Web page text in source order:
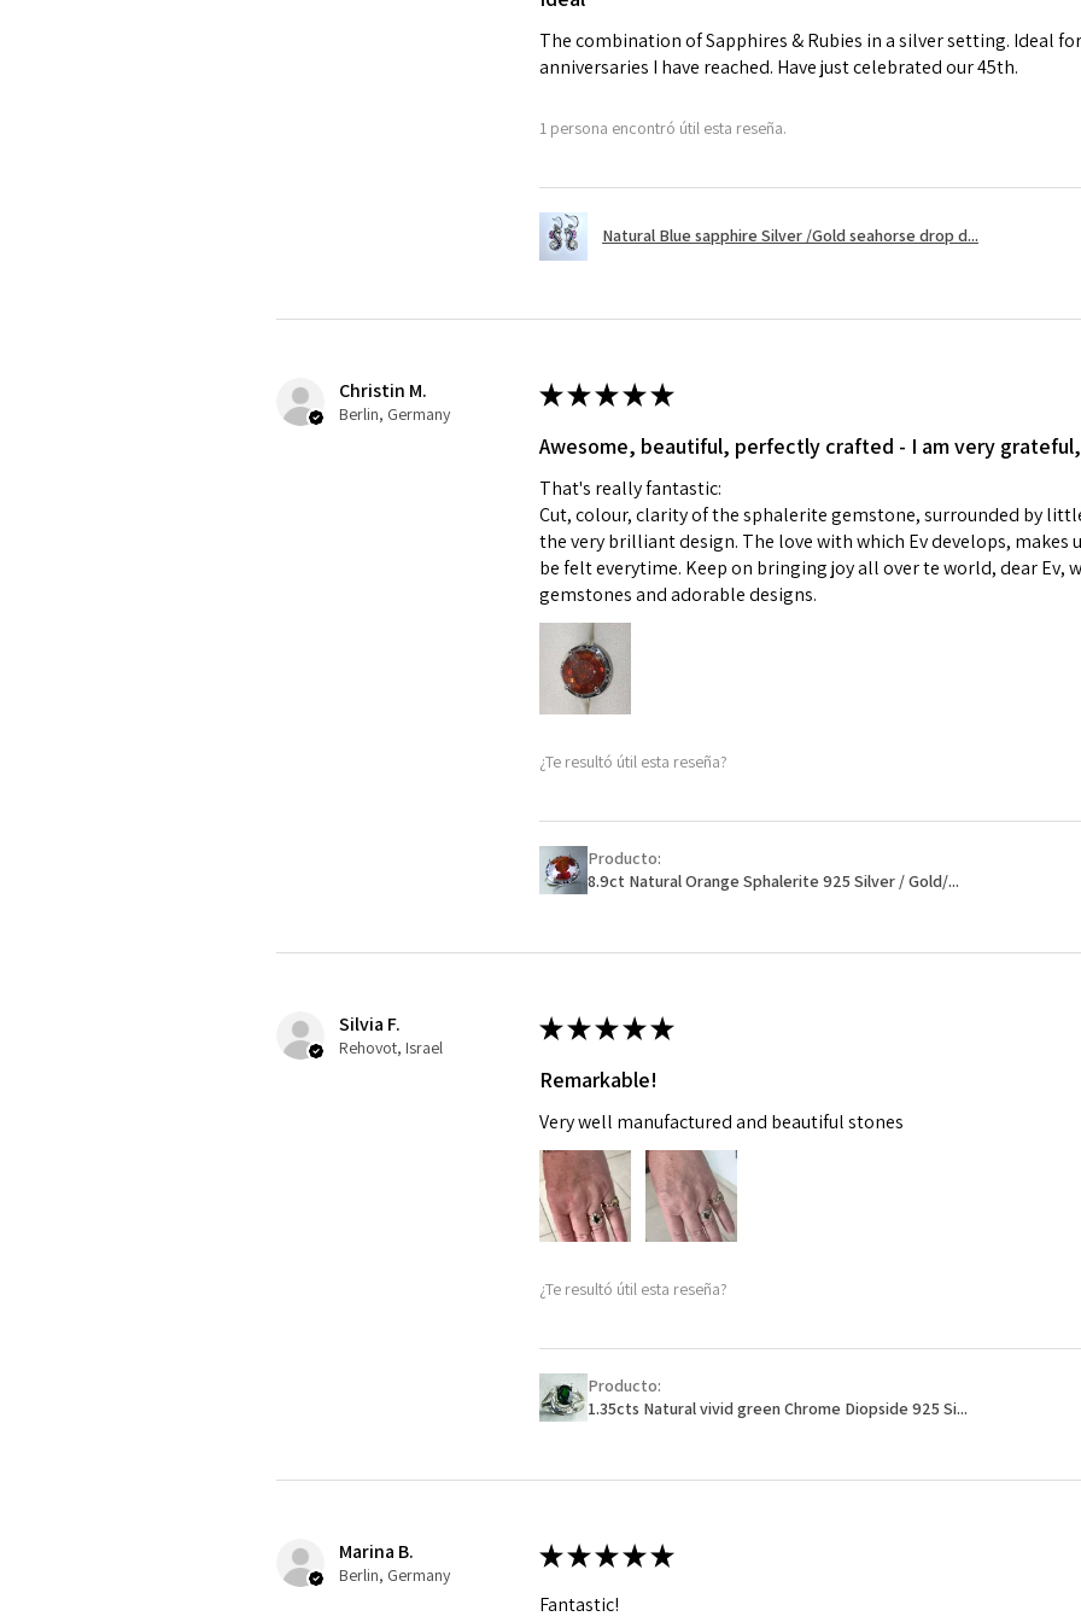
A refund to a
refundable.
- Damaged or
i) Pieces made
ii) Where a piece
iii) Personalised
custom text on
However, in
items.
- The refund for
The combination of Sapphires & Rubies in a silver setting. Ideal
anniversaries I have reached. Have just celebrated our 45th.
1 persona encontró útil esta reseña.
Natural Blue sapphire Silver /Gold seahorse drop d...
Christin M.
Berlin, Germany
★★★★★
Awesome, beautiful, perfectly crafted - I am very grateful,
That's really fantastic:
Cut, colour, clarity of the sphalerite gemstone, surrounded by
the very brilliant design. The love with which Ev develops, makes
be felt everytime. Keep on bringing joy all over te world, dear Ev,
gemstones and adorable designs.
¿Te resultó útil esta reseña?
Producto:
8.9ct Natural Orange Sphalerite 925 Silver / Gold/...
Silvia F.
Rehovot, Israel
★★★★★
Remarkable!
Very well manufactured and beautiful stones
¿Te resultó útil esta reseña?
Producto:
1.35cts Natural vivid green Chrome Diopside 925 Si...
Marina B.
Berlin, Germany
★★★★★
Fantastic!